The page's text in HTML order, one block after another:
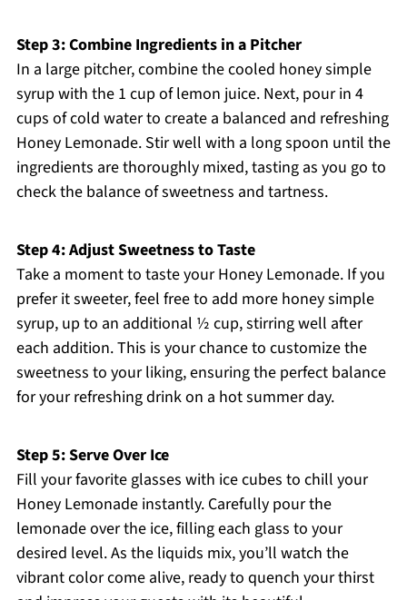
Step 3: Combine Ingredients in a Pitcher
In a large pitcher, combine the cooled honey simple
syrup with the 1 cup of lemon juice. Next, pour in 4
cups of cold water to create a balanced and refreshing
Honey Lemonade. Stir well with a long spoon until the
ingredients are thoroughly mixed, tasting as you go to
check the balance of sweetness and tartness.
Step 4: Adjust Sweetness to Taste
Take a moment to taste your Honey Lemonade. If you
prefer it sweeter, feel free to add more honey simple
syrup, up to an additional ½ cup, stirring well after
each addition. This is your chance to customize the
sweetness to your liking, ensuring the perfect balance
for your refreshing drink on a hot summer day.
Step 5: Serve Over Ice
Fill your favorite glasses with ice cubes to chill your
Honey Lemonade instantly. Carefully pour the
lemonade over the ice, filling each glass to your
desired level. As the liquids mix, you’ll watch the
vibrant color come alive, ready to quench your thirst